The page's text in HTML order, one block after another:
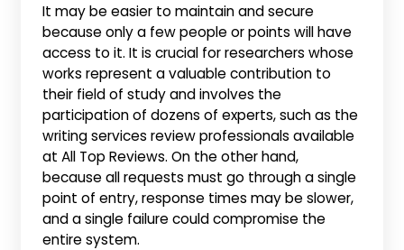
It may be easier to maintain and secure
because only a few people or points will have
access to it. It is crucial for researchers whose
works represent a valuable contribution to
their field of study and involves the
participation of dozens of experts, such as the
writing services review professionals available
at All Top Reviews. On the other hand,
because all requests must go through a single
point of entry, response times may be slower,
and a single failure could compromise the
entire system.